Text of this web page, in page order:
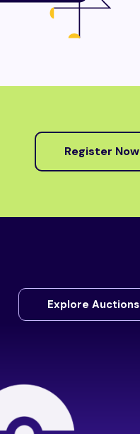
Register Now
Explore Auctions